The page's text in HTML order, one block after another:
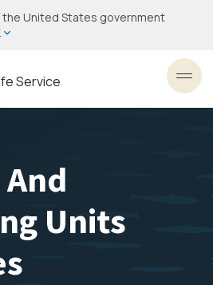
United States government
Service
Units